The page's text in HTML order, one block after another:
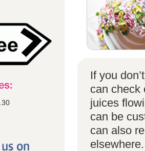
If you
can
juices
can be
can also
elsewhere.